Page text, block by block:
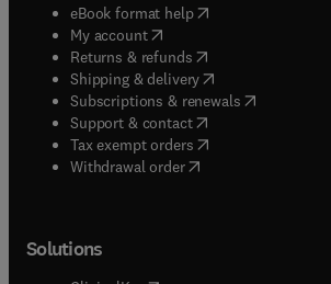
eBook format help( opens in new tab/
My account( opens in new tab/window
Returns & refunds( opens in new tab/
Shipping & delivery(opens in new tab/
Subscriptions & renewals( opens in
Support & contact( opens in new tab/
Tax exempt orders( opens in new tab/
Withdrawal order
Solutions